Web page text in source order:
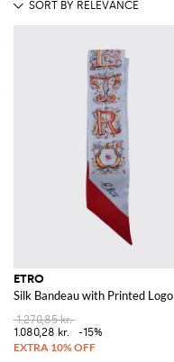
ETRO
Silk Bandeau with Printed Logo
1.270,85 kr.
1.080,28 kr.
-15%